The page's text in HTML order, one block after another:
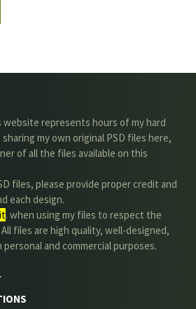
website represents hours of my hard
my own original PSD files here,
of all the files available on this
files, please provide proper credit and
each design.
. when using my files to respect the
files are high quality, well-designed,
and commercial purposes.